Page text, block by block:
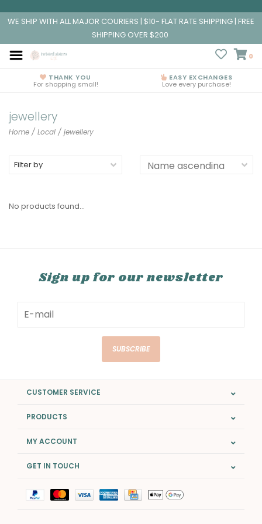
WE SHIP WITH ALL MAJOR COURIERS | $10- FLAT RATE SHIPPING | FREE
SHIPPING OVER $200
0
THANK YOU
For shopping small!
EASY EXCHANGES
Love every purchase!
jewellery
Home / Local / jewellery
Filter by
No products found...
Sign up for our newsletter
SUBSCRIBE
CUSTOMER SERVICE
PRODUCTS
MY ACCOUNT
GET IN TOUCH